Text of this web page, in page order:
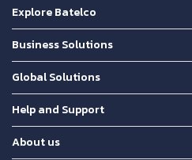
Explore Batelco
Business Solutions
Global Solutions
Help and Support
About us